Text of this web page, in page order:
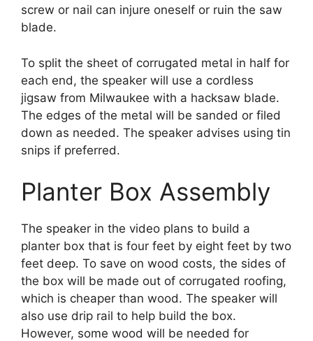
screw or nail can injure oneself or ruin the saw
blade.
To split the sheet of corrugated metal in half for
each end, the speaker will use a cordless
jigsaw from Milwaukee with a hacksaw blade.
The edges of the metal will be sanded or filed
down as needed. The speaker advises using tin
snips if preferred.
Planter Box Assembly
The speaker in the video plans to build a
planter box that is four feet by eight feet by two
feet deep. To save on wood costs, the sides of
the box will be made out of corrugated roofing,
which is cheaper than wood. The speaker will
also use drip rail to help build the box.
However, some wood will be needed for